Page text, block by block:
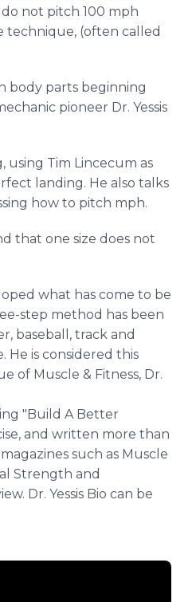
not pitch 100 mph
technique, (often called
body parts beginning
pioneer Dr. Yessis
using Tim Lincecum as
landing. He also talks
how to pitch mph.
that one size does not
what has come to be
step method has been
baseball, track and
is considered this
of Muscle & Fitness, Dr.
"Build A Better
and written more than
such as Muscle
Strength and
Dr. Yessis Bio can be